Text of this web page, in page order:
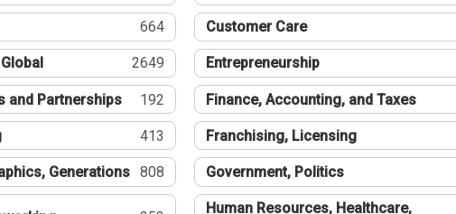
664 Customer Care
2649 Entrepreneurship
and Partnerships 192 Finance, Accounting, and Taxes
413 Franchising, Licensing
Generations 808 Government, Politics
Human Resources, Healthcare,